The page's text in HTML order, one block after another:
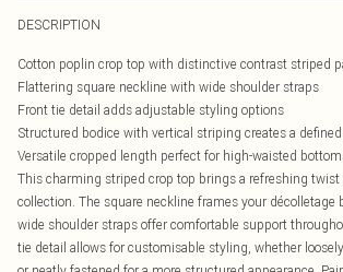
DESCRIPTION
Cotton poplin crop top with distinctive contrast striped
Flattering square neckline with wide shoulder straps
Front tie detail adds adjustable styling options
Structured bodice with vertical striping creates a
Versatile cropped length perfect for high-waisted
This charming striped crop top brings a refreshing twist
collection. The square neckline frames your décolletage
wide shoulder straps offer comfortable support
tie detail allows for customisable styling, whether